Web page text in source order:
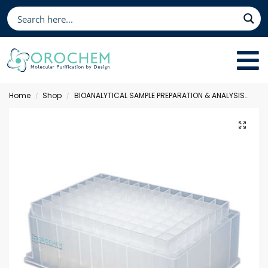
Home / Shop / BIOANALYTICAL SAMPLE PREPARATION & ANALYSIS